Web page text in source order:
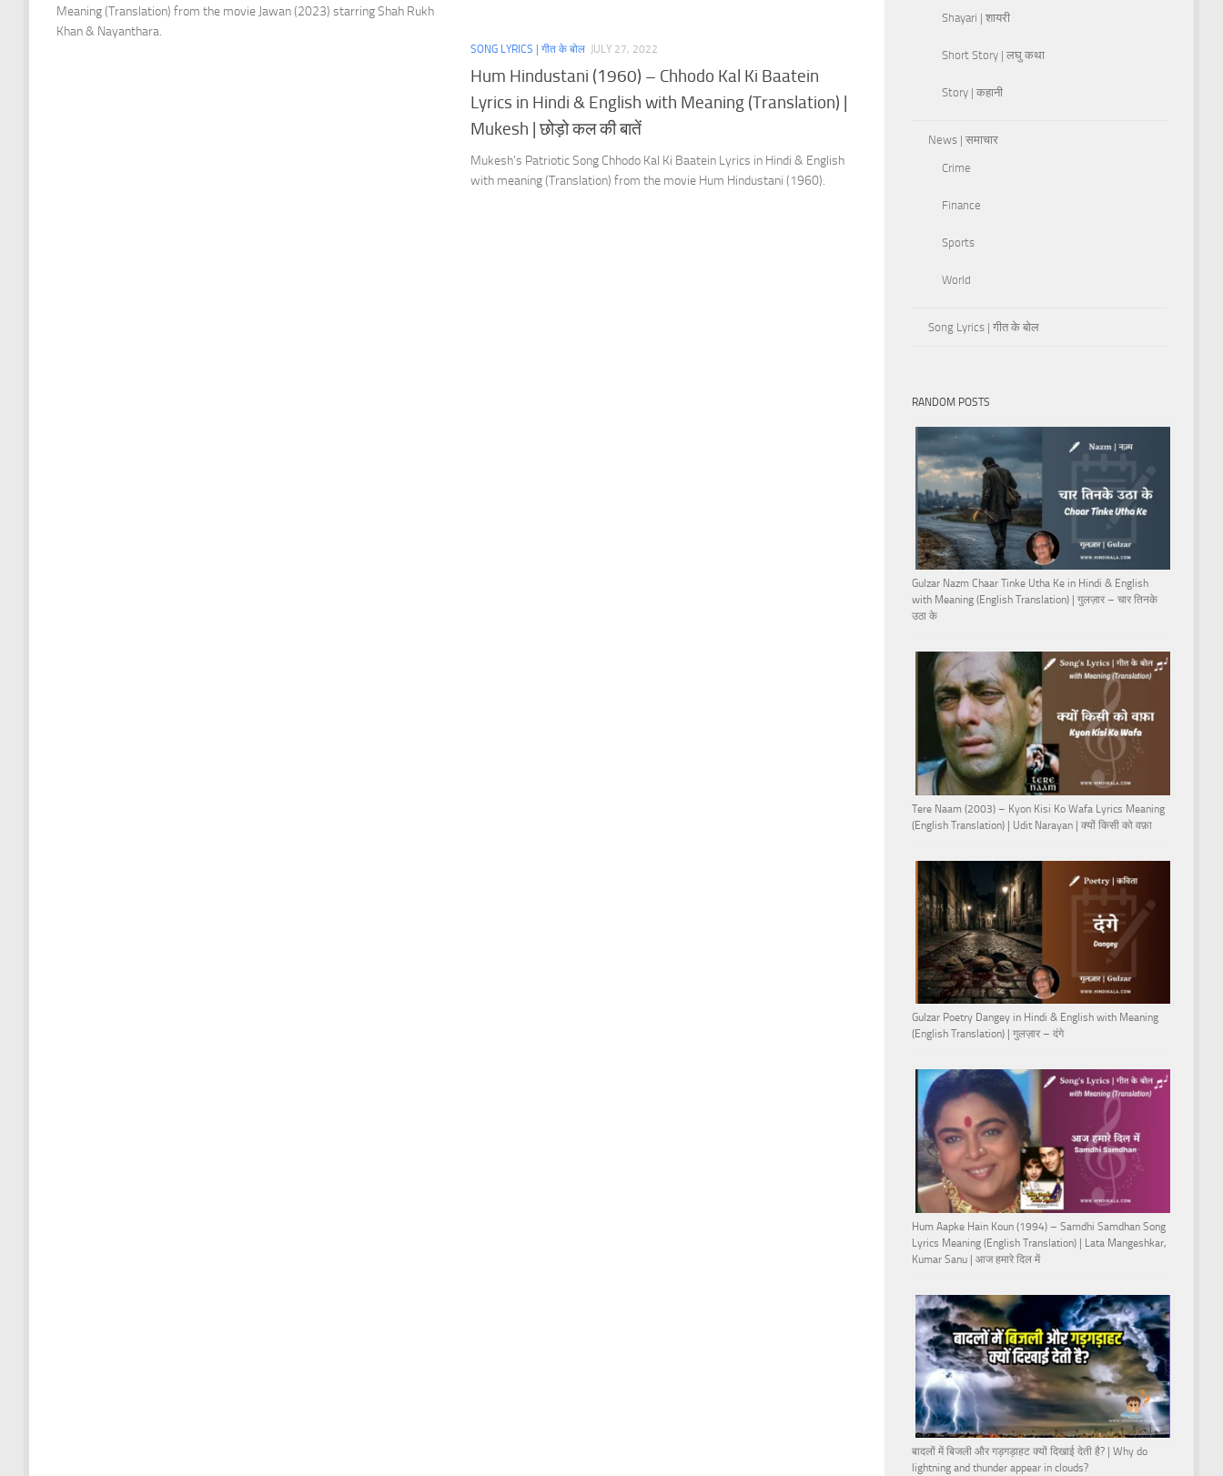
Meaning (Translation) from the movie Jawan (2023) starring Shah Rukh
Khan & Nayanthara.
SONG LYRICS | गीत के बोल JULY 27, 2022
Hum Hindustani (1960) – Chhodo Kal Ki Baatein
Lyrics in Hindi & English with Meaning (Translation) |
Mukesh | छोड़ो कल की बातें
Mukesh’s Patriotic Song Chhodo Kal Ki Baatein Lyrics in Hindi & English
with meaning (Translation) from the movie Hum Hindustani (1960).
Shayari | शायरी
Short Story | लघु कथा
Story | कहानी
News | समाचार
Crime
Finance
Sports
World
Song Lyrics | गीत के बोल
RANDOM POSTS
Gulzar Nazm Chaar Tinke Utha Ke in Hindi & English
with Meaning (English Translation) | गुलज़ार – चार तिनके
उठा के
Tere Naam (2003) – Kyon Kisi Ko Wafa Lyrics Meaning
(English Translation) | Udit Narayan | क्यों किसी को वफ़ा
Gulzar Poetry Dangey in Hindi & English with Meaning
(English Translation) | गुलज़ार – दंगे
Hum Aapke Hain Koun (1994) – Samdhi Samdhan Song
Lyrics Meaning (English Translation) | Lata Mangeshkar,
Kumar Sanu | आज हमारे दिल में
बादलों में बिजली और गड़गड़ाहट क्यों दिखाई देती है? | Why do
lightning and thunder appear in clouds?